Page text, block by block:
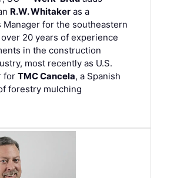
R.W. Whitaker as a
Manager for the southeastern
20 years of experience
in the construction
most recently as U.S.
for TMC Cancela, a Spanish
forestry mulching